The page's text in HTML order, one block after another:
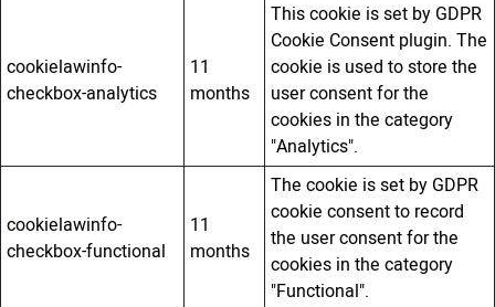
cookielawinfo-
checkbox-analytics
11
months
This cookie is set by GDPR
Cookie Consent plugin. The
cookie is used to store the
user consent for the
cookies in the category
"Analytics".
cookielawinfo-
checkbox-functional
11
months
The cookie is set by GDPR
cookie consent to record
the user consent for the
cookies in the category
"Functional".